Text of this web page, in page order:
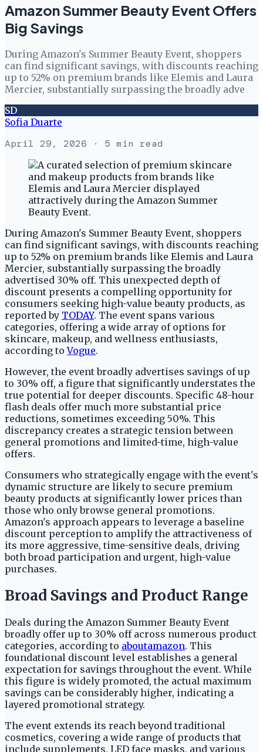
Amazon Summer Beauty Event Offers
Big Savings
During Amazon's Summer Beauty Event, shoppers
can find significant savings, with discounts reaching
up to 52% on premium brands like Elemis and Laura
Mercier, substantially surpassing the broadly adve
SD
Sofia Duarte
April 29, 2026 · 5 min read
During Amazon's Summer Beauty Event, shoppers
can find significant savings, with discounts reaching
up to 52% on premium brands like Elemis and Laura
Mercier, substantially surpassing the broadly
advertised 30% off. This unexpected depth of
discount presents a compelling opportunity for
consumers seeking high-value beauty products, as
reported by TODAY. The event spans various
categories, offering a wide array of options for
skincare, makeup, and wellness enthusiasts,
according toVogue.
However, the event broadly advertises savings of up
to 30% off, a figure that significantly understates the
true potential for deeper discounts. Specific 48-hour
flash deals offer much more substantial price
reductions, sometimes exceeding 50%. This
discrepancy creates a strategic tension between
general promotions and limited-time, high-value
offers.
Consumers who strategically engage with the event's
dynamic structure are likely to secure premium
beauty products at significantly lower prices than
those who only browse general promotions.
Amazon's approach appears to leverage a baseline
discount perception to amplify the attractiveness of
its more aggressive, time-sensitive deals, driving
both broad participation and urgent, high-value
purchases.
Broad Savings and Product Range
Deals during the Amazon Summer Beauty Event
broadly offer up to 30% off across numerous product
categories, according to aboutamazon. This
foundational discount level establishes a general
expectation for savings throughout the event. While
this figure is widely promoted, the actual maximum
savings can be considerably higher, indicating a
layered promotional strategy.
The event extends its reach beyond traditional
cosmetics, covering a wide range of products that
include supplements, LED face masks, and various